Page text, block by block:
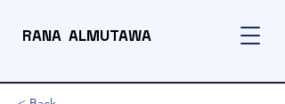
RANA ALMUTAWA